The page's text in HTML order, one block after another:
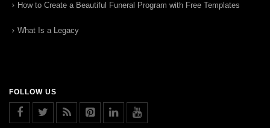
How to Create a Beautiful Funeral Program with Free Templates
What Is a Legacy
FOLLOW US